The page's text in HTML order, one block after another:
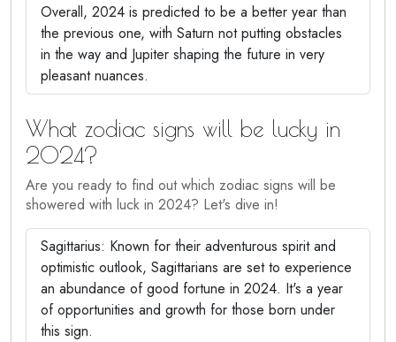
Overall, 2024 is predicted to be a better year than
the previous one, with Saturn not putting obstacles
in the way and Jupiter shaping the future in very
pleasant nuances.
What zodiac signs will be lucky in
2024?
Are you ready to find out which zodiac signs will be
showered with luck in 2024? Let's dive in!
Sagittarius: Known for their adventurous spirit and
optimistic outlook, Sagittarians are set to experience
an abundance of good fortune in 2024. It's a year
of opportunities and growth for those born under
this sign.